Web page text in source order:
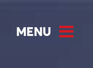
MENU